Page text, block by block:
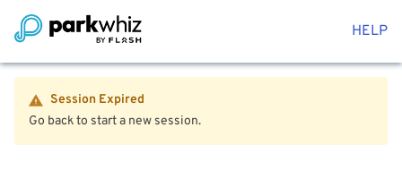
HELP
Session Expired
Go back to start a new session.